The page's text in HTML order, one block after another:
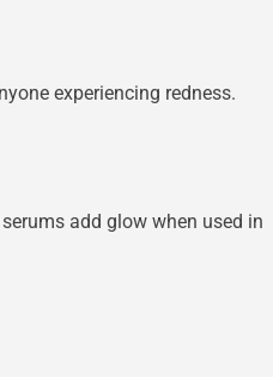
experiencing redness.
add glow when used in